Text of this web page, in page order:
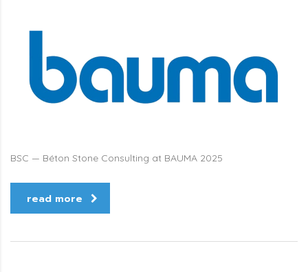
BSC — Béton Stone Consulting at BAUMA 2025
read more